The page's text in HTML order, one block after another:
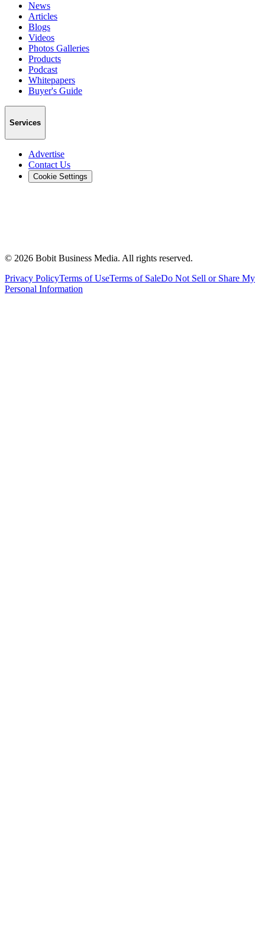
News
Articles
Blogs
Videos
Photos Galleries
Products
Podcast
Whitepapers
Buyer's Guide
Services
Advertise
Contact Us
Cookie Settings
© 2026 Bobit Business Media. All rights reserved.
Privacy PolicyTerms of UseTerms of SaleDo Not Sell or Share My
Personal Information